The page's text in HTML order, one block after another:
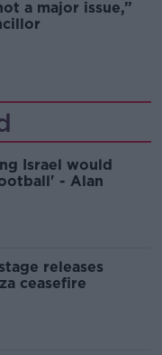
a major issue,”
Israel would
- Alan
releases
ceasefire